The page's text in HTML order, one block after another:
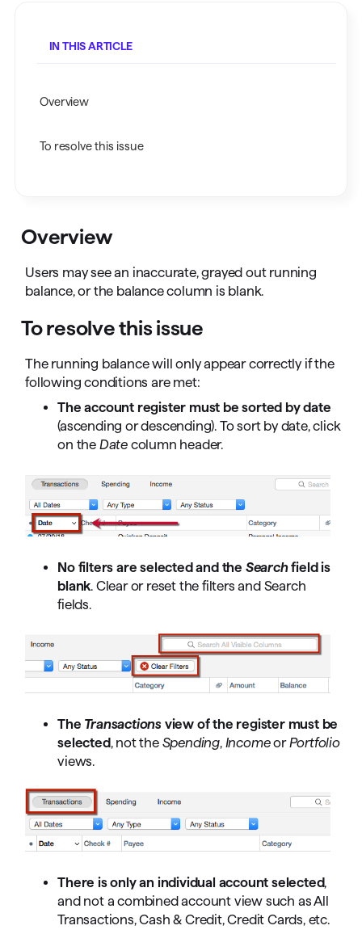
Overview
Users may see an inaccurate, grayed out running
balance, or the balance column is blank.
To resolve this issue
The running balance will only appear correctly if the
following conditions are met:
The account register must be sorted by date
(ascending or descending). To sort by date, click
on the Date column header.
No filters are selected and the Searchfield is
blank. Clear or reset the filters and Search
fields.
The Transactions view of the register must be
selected, not the Spending, IncomeorPortfolio
views.
There is only an individual account selected,
and not a combined account view such as All
Transactions, Cash & Credit, Credit Cards, etc.
IN THIS ARTICLE
Overview
To resolve this issue